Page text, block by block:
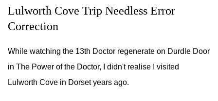
Lulworth Cove Trip Needless Error
Correction
While watching the 13th Doctor regenerate on Durdle Door
in The Power of the Doctor, I didn't realise I visited
Lulworth Cove in Dorset years ago.